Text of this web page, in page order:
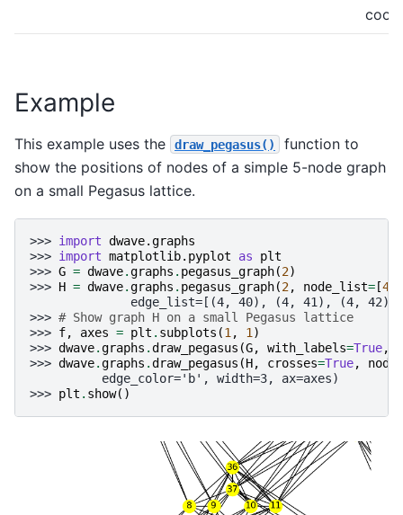
Example
This example uses the draw_pegasus()
function to
show the positions of nodes of a simple 5-node graph
on a small Pegasus lattice.
>>> import dwave.graphs
>>> import matplotlib.pyplot as
plt
>>> G = dwave.graphs . pegasus_graph(2)
>>> H = dwave.graphs . pegasus_graph(2, node_list= [4
edge_list=[(4, 40), (4, 41), (4, 42),
>>> # Show graph H on a small Pegasus lattice
>>> f, axes = plt . subplots (1 , 1 )
>>> dwave.graphs .draw_pegasus (G, with_labels=True,
>>> dwave.graphs .draw_pegasus (H, crosses=True,
          edge_color='b', width=3, ax=axes)
>>> plt . show()